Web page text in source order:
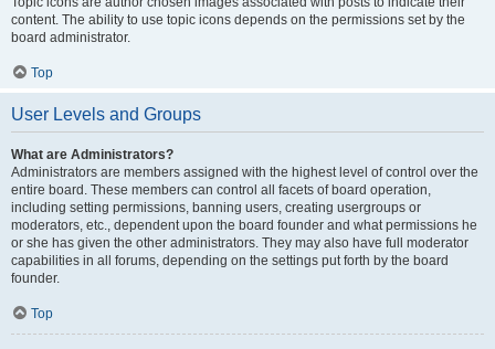
content. The ability to use topic icons depends on the permissions set by the
board administrator.
Top
User Levels and Groups
What are Administrators?
Administrators are members assigned with the highest level of control over the
entire board. These members can control all facets of board operation,
including setting permissions, banning users, creating usergroups or
moderators, etc., dependent upon the board founder and what permissions he
or she has given the other administrators. They may also have full moderator
capabilities in all forums, depending on the settings put forth by the board
founder.
Top